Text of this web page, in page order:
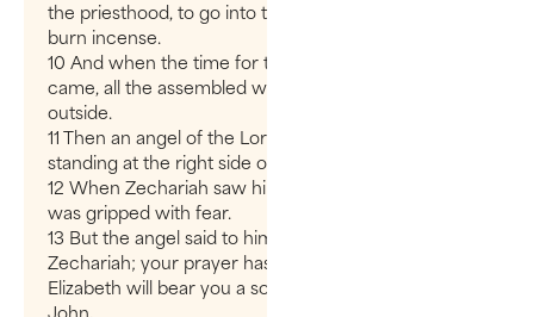
the priesthood, to go into the temple of the Lord and
burn incense.
10 And when the time for the burning of incense
came, all the assembled worshipers were praying
outside.
11 Then an angel of the Lord appeared to him,
standing at the right side of the altar of incense.
12 When Zechariah saw him, he was startled and
was gripped with fear.
13 But the angel said to him: “Do not be afraid,
Zechariah; your prayer has been heard. Your wife
Elizabeth will bear you a son, and you are to call him
John.